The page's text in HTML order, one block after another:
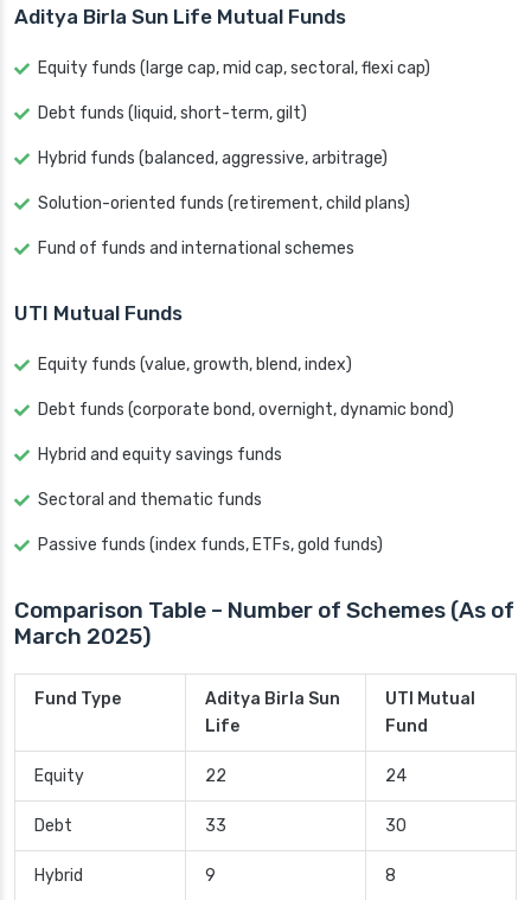
Aditya Birla Sun Life Mutual Funds
Equity funds (large cap, mid cap, sectoral, flexi cap)
Debt funds (liquid, short-term, gilt)
Hybrid funds (balanced, aggressive, arbitrage)
Solution-oriented funds (retirement, child plans)
Fund of funds and international schemes
UTI Mutual Funds
Equity funds (value, growth, blend, index)
Debt funds (corporate bond, overnight, dynamic bond)
Hybrid and equity savings funds
Sectoral and thematic funds
Passive funds (index funds, ETFs, gold funds)
Comparison Table – Number of Schemes (As of
March 2025)
Fund Type
Aditya Birla Sun
Life
UTI Mutual
Fund
Equity 22 24
Debt 33 30
Hybrid 9 8